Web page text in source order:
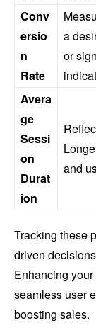
Conv
ersio
n
Rate
a
or
Avera
ge
Sessi
on
Durat
ion
and
Tracking these
driven
Enhancing
seamless user
boosting sales.